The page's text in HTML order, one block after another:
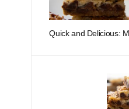
Quick and Delicious: